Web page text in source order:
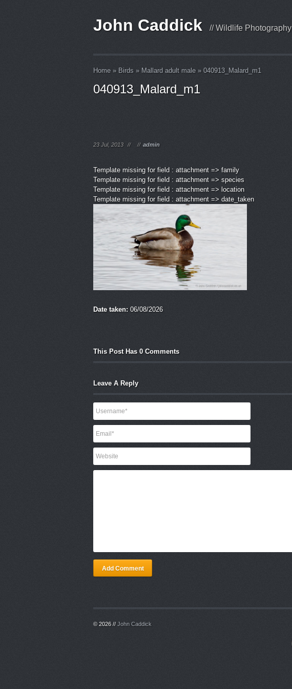
John Caddick // Wildlife Photography
Home » Birds » Mallard adult male » 040913_Malard_m1
040913_Malard_m1
23 Jul, 2013 // // admin
Template missing for field : attachment => family
Template missing for field : attachment => species
Template missing for field : attachment => location
Template missing for field : attachment => date_taken
Date taken: 06/08/2026
This Post Has 0 Comments
Leave A Reply
Add Comment
© 2026 // John Caddick